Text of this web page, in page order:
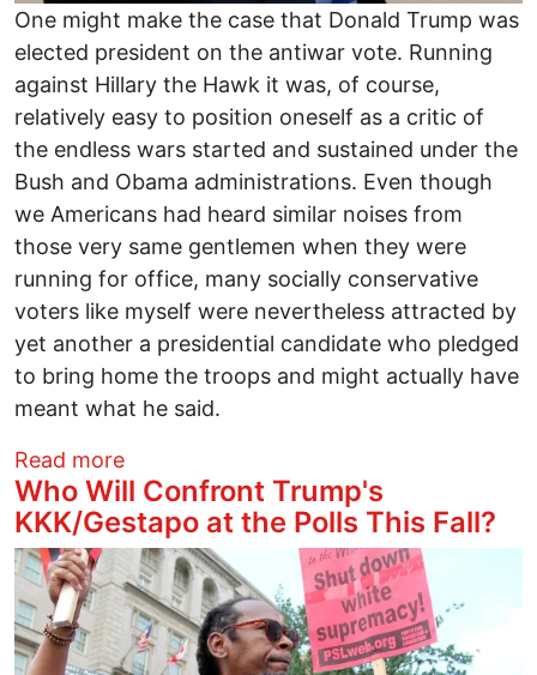
One might make the case that Donald Trump was
elected president on the antiwar vote. Running
against Hillary the Hawk it was, of course,
relatively easy to position oneself as a critic of
the endless wars started and sustained under the
Bush and Obama administrations. Even though
we Americans had heard similar noises from
those very same gentlemen when they were
running for office, many socially conservative
voters like myself were nevertheless attracted by
yet another a presidential candidate who pledged
to bring home the troops and might actually have
meant what he said.
Read moreabout Making Excuses for Trump:
Who Will Confront Trump's
KKK/Gestapo at the Polls This Fall?
Image